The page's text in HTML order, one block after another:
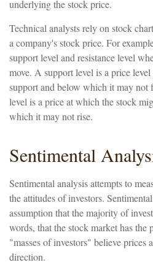
underlying the stock price.
Technical analysts rely on stock
a company's stock price. For
support level and resistance level
move. A support level is a price
support and below which it may not
level is a price at which the stock
which it may not rise.
Sentimental
Sentimental analysis attempts to
the attitudes of investors.
assumption that the majority of
words, that the stock market has
"masses of investors" believe prices
direction.